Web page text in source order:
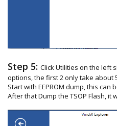
Step 5: Click Utilities on the left
options, the first 2 only take about
Start with EEPROM dump, this can
After that Dump the TSOP Flash, it